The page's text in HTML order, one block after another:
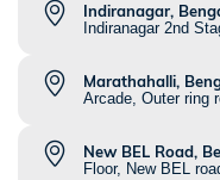
Indiranagar,
Indiranagar 2nd
Marathahalli,
Arcade, Outer ring
New BEL Road,
Floor, New BEL